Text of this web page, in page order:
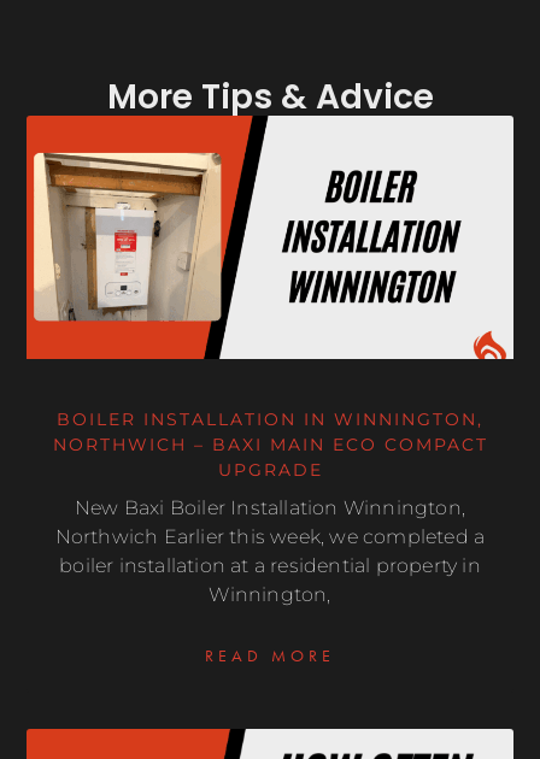
More Tips & Advice
BOILER INSTALLATION IN WINNINGTON,
NORTHWICH – BAXI MAIN ECO COMPACT
UPGRADE
New Baxi Boiler Installation Winnington,
Northwich Earlier this week, we completed a
boiler installation at a residential property in
Winnington,
READ MORE